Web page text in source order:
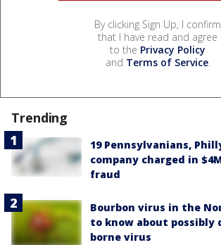
By clicking Sign Up, I confirm
that I have read and agree
to the Privacy Policy
and Terms of Service.
Trending
19 Pennsylvanians,
company charged in
fraud
Bourbon virus in the
to know about possibly
borne virus